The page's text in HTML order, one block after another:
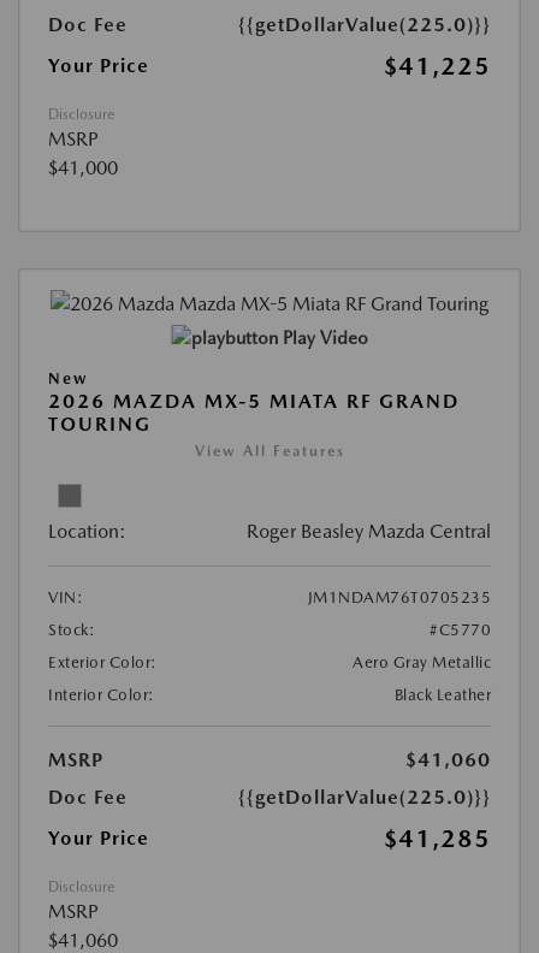
Doc Fee
{{getDollarValue(225.0)}}
Your Price
$41,225
Disclosure
MSRP
$41,000
Play Video
New
2026 MAZDA MX-5 MIATA RF GRAND
TOURING
View All Features
Location: Roger Beasley Mazda Central
VIN:
JM1NDAM76T0705235
Stock:
#C5770
Exterior Color:
Aero Gray Metallic
Interior Color:
Black Leather
MSRP
$41,060
Doc Fee
{{getDollarValue(225.0)}}
Your Price
$41,285
Disclosure
MSRP
$41,060